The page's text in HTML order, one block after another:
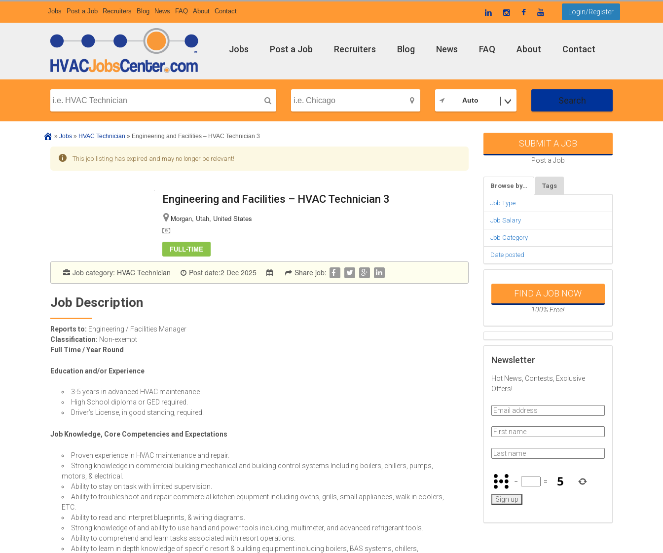
Jobs Post a Job Recruiters Blog News FAQ About Contact Login/Register
Jobs Post a Job Recruiters Blog News FAQ About Contact
Auto Search
» Jobs » HVAC Technician » Engineering and Facilities – HVAC Technician 3
This job listing has expired and may no longer be relevant!
Engineering and Facilities – HVAC Technician 3
Morgan, Utah, United States
FULL-TIME
Job category: HVAC Technician Post date:2 Dec 2025 Share job:
Job Description
Reports to: Engineering / Facilities Manager
Classification: Non-exempt
Full Time / Year Round
Education and/or Experience
3-5 years in advanced HVAC maintenance
High School diploma or GED required.
Driver’s License, in good standing, required.
Job Knowledge, Core Competencies and Expectations
Proven experience in HVAC maintenance and repair.
Strong knowledge in commercial building mechanical and building control systems Including boilers, chillers, pumps,
motors, & electrical.
Ability to stay on task with limited supervision.
Ability to troubleshoot and repair commercial kitchen equipment including ovens, grills, small appliances, walk in coolers,
ETC.
Ability to read and interpret blueprints, & wiring diagrams.
Strong knowledge of and ability to use hand and power tools including, multimeter, and advanced refrigerant tools.
Ability to comprehend and learn tasks associated with resort operations.
Ability to learn in depth knowledge of specific resort & building equipment including boilers, BAS systems, chillers,
SUBMIT A JOB
Post a Job
Browse by… Tags
Job Type
Job Salary
Job Category
Date posted
FIND A JOB NOW
100% Free!
Newsletter
Hot News, Contests, Exclusive
Offers!
− =